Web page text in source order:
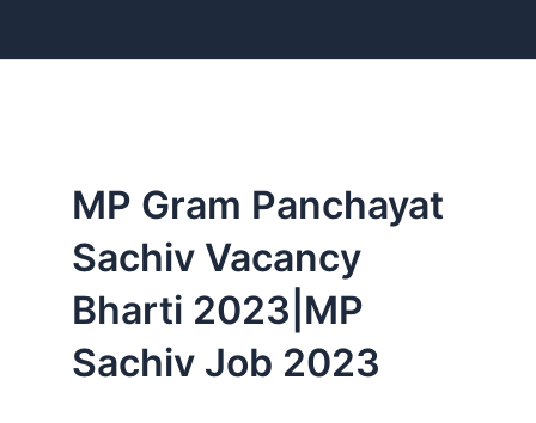
to
MP Gram Panchayat
Sachiv Vacancy
Bharti 2023|MP
Sachiv Job 2023